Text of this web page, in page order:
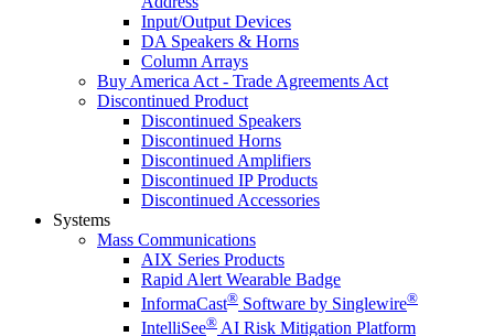
Input/Output Devices
DA Speakers & Horns
Column Arrays
Buy America Act - Trade Agreements Act
Discontinued Product
Discontinued Speakers
Discontinued Horns
Discontinued Amplifiers
Discontinued IP Products
Discontinued Accessories
Systems
Mass Communications
AIX Series Products
Rapid Alert Wearable Badge
InformaCast® Software by Singlewire®
IntelliSee® AI Risk Mitigation Platform